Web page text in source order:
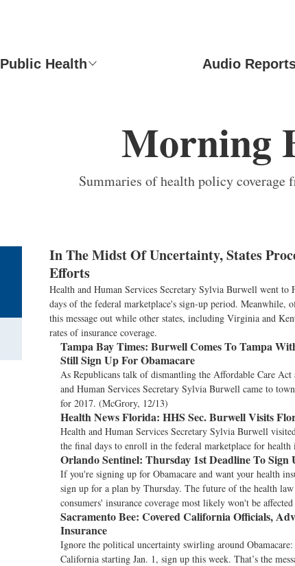
Public Health Audio
Morning
Summaries of health policy coverage
In The Midst Of Uncertainty, States
Efforts
Health and Human Services Secretary Sylvia Burwell went
days of the federal marketplace's sign-up period. Meanwhile,
this message out while other states, including Virginia and
rates of insurance coverage.
Tampa Bay Times: Burwell Comes To Tampa
Still Sign Up For Obamacare
As Republicans talk of dismantling the Affordable Care
and Human Services Secretary Sylvia Burwell came to
for 2017. (McGrory, 12/13)
Health News Florida: HHS Sec. Burwell Visits
Health and Human Services Secretary Sylvia Burwell
the final days to enroll in the federal marketplace for
Orlando Sentinel: Thursday 1st Deadline To Sign
If you're signing up for Obamacare and want your health
sign up for a plan by Thursday. The future of the health
consumers' insurance coverage most likely won't be
Sacramento Bee: Covered California Officials,
Insurance
Ignore the political uncertainty swirling around
California starting Jan. 1, sign up this week. That’s the